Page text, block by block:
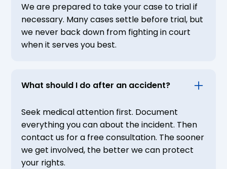
We are prepared to take your case to trial if
necessary. Many cases settle before trial, but
we never back down from fighting in court
when it serves you best.
What should I do after an accident?
Seek medical attention first. Document
everything you can about the incident. Then
contact us for a free consultation. The sooner
we get involved, the better we can protect
your rights.